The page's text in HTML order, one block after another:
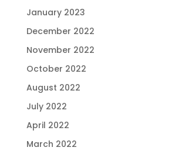
January 2023
December 2022
November 2022
October 2022
August 2022
July 2022
April 2022
March 2022